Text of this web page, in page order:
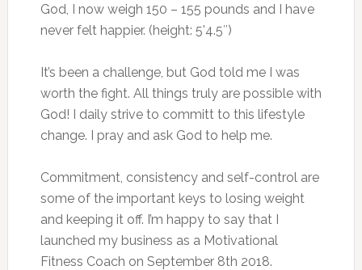
God, I now weigh 150 – 155 pounds and I have
never felt happier. (height: 5’4.5″)
It’s been a challenge, but God told me I was
worth the fight. All things truly are possible with
God! I daily strive to committ to this lifestyle
change. I pray and ask God to help me.
Commitment, consistency and self-control are
some of the important keys to losing weight
and keeping it off. I’m happy to say that I
launched my business as a Motivational
Fitness Coach on September 8th 2018.